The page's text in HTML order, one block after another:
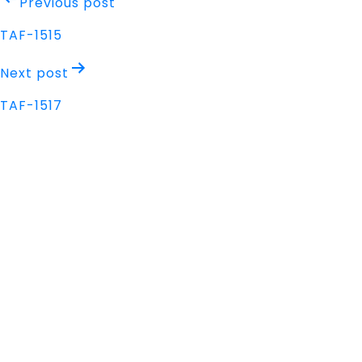
navigation
TAF-1515
Next post
TAF-1517